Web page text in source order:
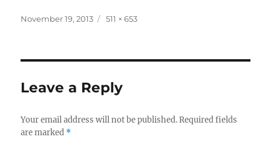
Posted
November 19, 2013
Full
511 × 653
Leave a Reply
Your email address will not be published. Required fields
are marked *